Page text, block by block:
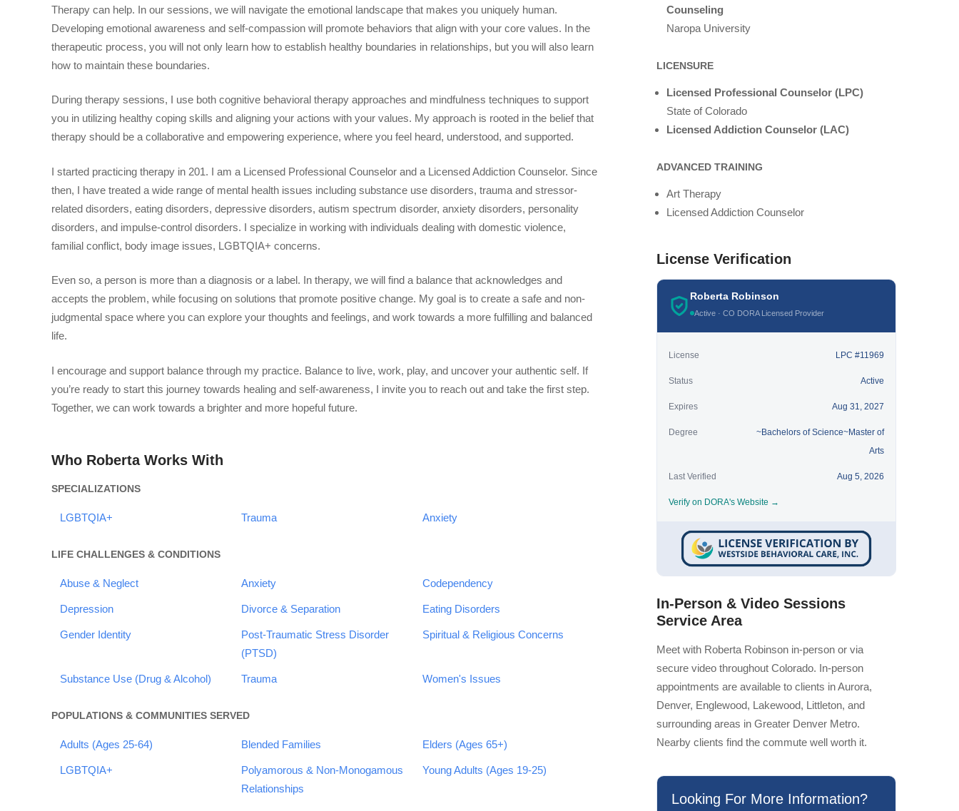
Therapy can help. In our sessions, we will navigate the emotional landscape that makes you uniquely human.
Developing emotional awareness and self-compassion will promote behaviors that align with your core values. In the
therapeutic process, you will not only learn how to establish healthy boundaries in relationships, but you will also learn
how to maintain these boundaries.
During therapy sessions, I use both cognitive behavioral therapy approaches and mindfulness techniques to support
you in utilizing healthy coping skills and aligning your actions with your values. My approach is rooted in the belief that
therapy should be a collaborative and empowering experience, where you feel heard, understood, and supported.
I started practicing therapy in 201. I am a Licensed Professional Counselor and a Licensed Addiction Counselor. Since
then, I have treated a wide range of mental health issues including substance use disorders, trauma and stressor-
related disorders, eating disorders, depressive disorders, autism spectrum disorder, anxiety disorders, personality
disorders, and impulse-control disorders. I specialize in working with individuals dealing with domestic violence,
familial conflict, body image issues, LGBTQIA+ concerns.
Even so, a person is more than a diagnosis or a label. In therapy, we will find a balance that acknowledges and
accepts the problem, while focusing on solutions that promote positive change. My goal is to create a safe and non-
judgmental space where you can explore your thoughts and feelings, and work towards a more fulfilling and balanced
life.
I encourage and support balance through my practice. Balance to live, work, play, and uncover your authentic self. If
you’re ready to start this journey towards healing and self-awareness, I invite you to reach out and take the first step.
Together, we can work towards a brighter and more hopeful future.
Who Roberta Works With
SPECIALIZATIONS
LGBTQIA+ Trauma Anxiety
LIFE CHALLENGES & CONDITIONS
Abuse & Neglect Anxiety Codependency
Depression Divorce & Separation Eating Disorders
Gender Identity
Post-Traumatic Stress Disorder
(PTSD)
Spiritual & Religious Concerns
Substance Use (Drug & Alcohol) Trauma Women's Issues
POPULATIONS & COMMUNITIES SERVED
Adults (Ages 25-64) Blended Families Elders (Ages 65+)
LGBTQIA+
Polyamorous & Non-Monogamous
Relationships
Young Adults (Ages 19-25)
Counseling
Naropa University
LICENSURE
Licensed Professional Counselor (LPC)
State of Colorado
Licensed Addiction Counselor (LAC)
ADVANCED TRAINING
Art Therapy
Licensed Addiction Counselor
License Verification
Roberta Robinson
Active · CO DORA Licensed Provider
License LPC #11969
Status Active
Expires Aug 31, 2027
Degree
~Bachelors of Science~Master of
Arts
Last Verified Aug 5, 2026
Verify on DORA's Website →
In-Person & Video Sessions
Service Area
Meet with Roberta Robinson in-person or via
secure video throughout Colorado. In-person
appointments are available to clients in Aurora,
Denver, Englewood, Lakewood, Littleton, and
surrounding areas in Greater Denver Metro.
Nearby clients find the commute well worth it.
Looking For More Information?